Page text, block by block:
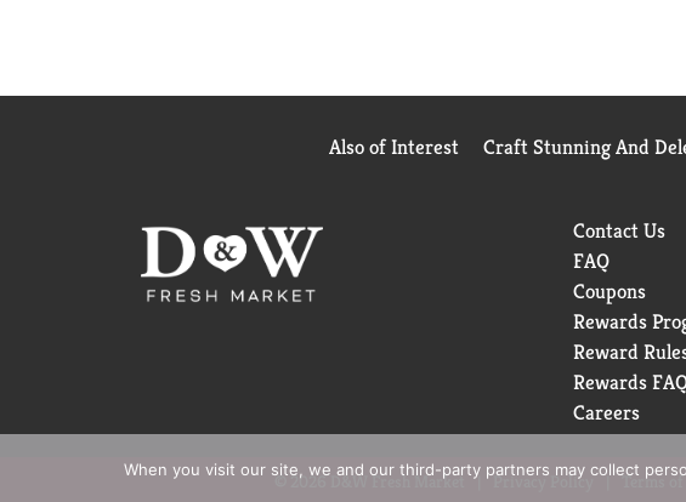
Also of Interest Craft Stunning And
Contact Us
FAQ
Coupons
Rewards
Reward
Rewards
Careers
© 2026 D&W Fresh Market Privacy Policy Terms of
When you visit our site, we and our third-party partners may collect